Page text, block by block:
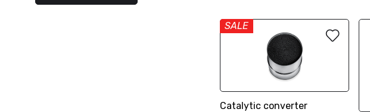
SALE
Catalytic converter